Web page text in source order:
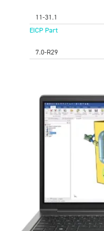
11-31.1
EICP Part
7.0-R29